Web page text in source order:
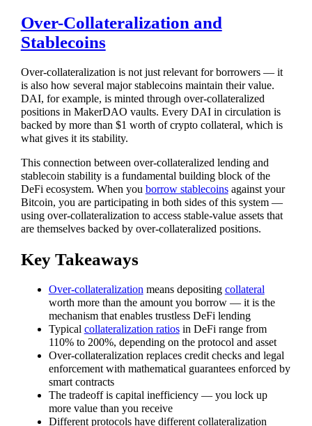
Over-Collateralization and
Stablecoins
Over-collateralization is not just relevant for borrowers — it
is also how several major stablecoins maintain their value.
DAI, for example, is minted through over-collateralized
positions in MakerDAO vaults. Every DAI in circulation is
backed by more than $1 worth of crypto collateral, which is
what gives it its stability.
This connection between over-collateralized lending and
stablecoin stability is a fundamental building block of the
DeFi ecosystem. When you borrow stablecoinsagainst your
Bitcoin, you are participating in both sides of this system —
using over-collateralization to access stable-value assets that
are themselves backed by over-collateralized positions.
Key Takeaways
Over-collateralizationmeans depositing collateral
worth more than the amount you borrow — it is the
mechanism that enables trustless DeFi lending
Typical collateralization ratiosin DeFi range from
110% to 200%, depending on the protocol and asset
Over-collateralization replaces credit checks and legal
enforcement with mathematical guarantees enforced by
smart contracts
The tradeoff is capital inefficiency — you lock up
more value than you receive
Different protocols have different collateralization